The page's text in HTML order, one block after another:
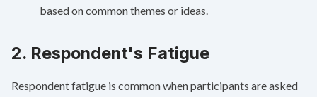
based on common themes or ideas.
2. Respondent's Fatigue
Respondent fatigue is common when participants are asked